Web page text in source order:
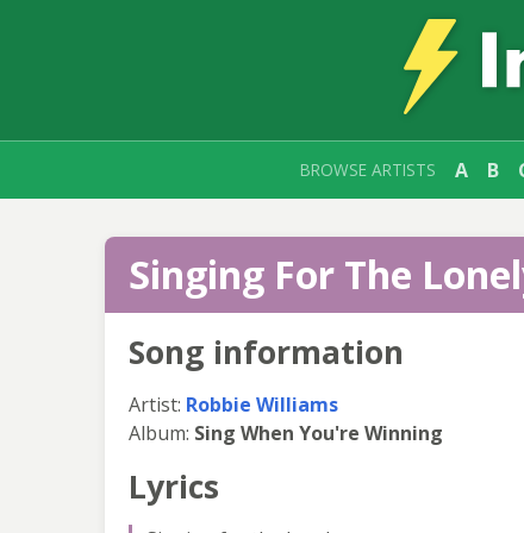
BROWSE ARTISTS A B
Singing For The
Song information
Artist: Robbie Williams
Album: Sing When You're Winning
Lyrics